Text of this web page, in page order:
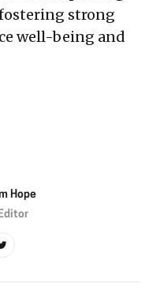
strong
well-being and
Hope